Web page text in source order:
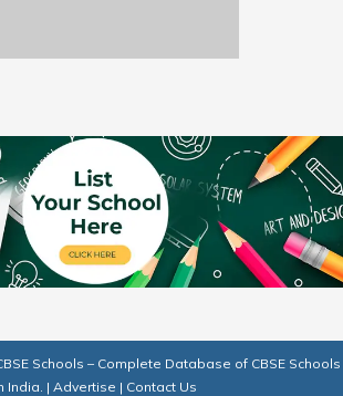
Schools – Complete Database of CBSE Schools
India. | Advertise | Contact Us